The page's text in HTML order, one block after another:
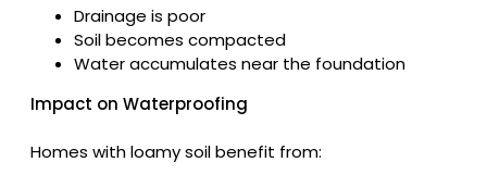
Drainage is poor
Soil becomes compacted
Water accumulates near the foundation
Impact on Waterproofing
Homes with loamy soil benefit from: